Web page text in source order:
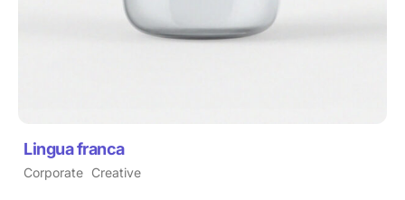
Lingua franca
Corporate Creative